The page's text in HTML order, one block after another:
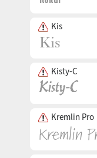
Kis
Kisty-C
Kremlin Pro